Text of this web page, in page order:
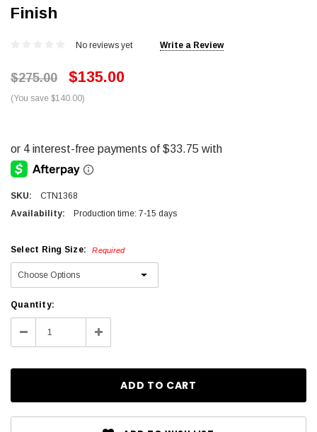
Finish
No reviews yet Write a Review
$275.00 $135.00
(You save $140.00)
SKU:
CTN1368
Availability:
Production time: 7-15 days
Select Ring Size: Required
Current
Stock:
Quantity:
Decrease Increase
Quantity: